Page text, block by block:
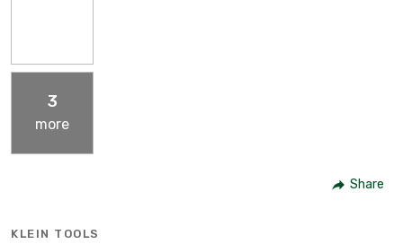
3
more
Share
KLEIN TOOLS